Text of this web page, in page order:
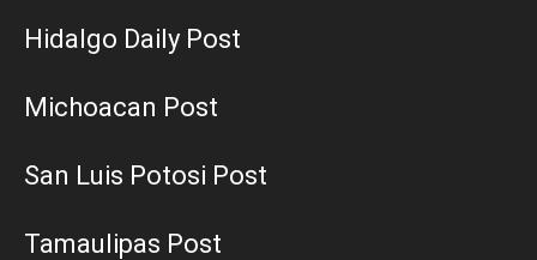
Hidalgo Daily Post
Michoacan Post
San Luis Potosi Post
Tamaulipas Post